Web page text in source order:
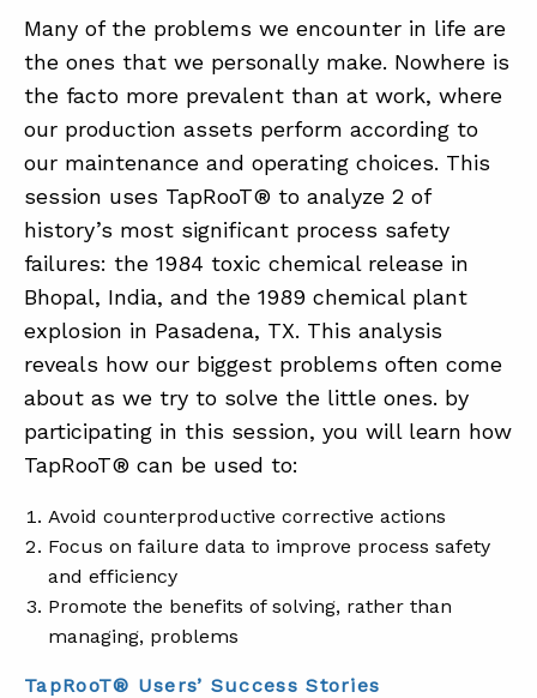
Many of the problems we encounter in life are
the ones that we personally make. Nowhere is
the facto more prevalent than at work, where
our production assets perform according to
our maintenance and operating choices. This
session uses TapRooT® to analyze 2 of
history’s most significant process safety
failures: the 1984 toxic chemical release in
Bhopal, India, and the 1989 chemical plant
explosion in Pasadena, TX. This analysis
reveals how our biggest problems often come
about as we try to solve the little ones. by
participating in this session, you will learn how
TapRooT® can be used to:
Avoid counterproductive corrective actions
Focus on failure data to improve process safety
and efficiency
Promote the benefits of solving, rather than
managing, problems
TapRooT® Users’ Success Stories